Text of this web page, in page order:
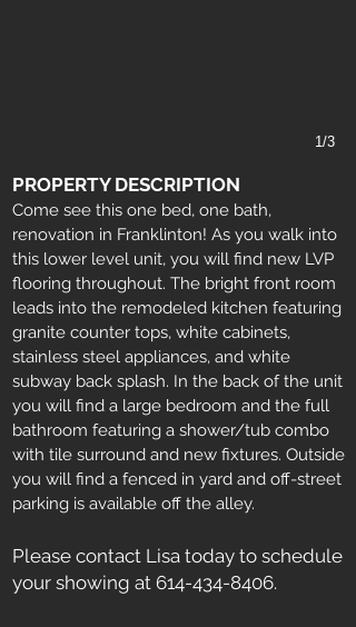
1/3
PROPERTY DESCRIPTION
Come see this one bed, one bath,
renovation in Franklinton! As you walk into
this lower level unit, you will find new LVP
flooring throughout. The bright front room
leads into the remodeled kitchen featuring
granite counter tops, white cabinets,
stainless steel appliances, and white
subway back splash. In the back of the unit
you will find a large bedroom and the full
bathroom featuring a shower/tub combo
with tile surround and new fixtures. Outside
you will find a fenced in yard and off-street
parking is available off the alley.
Please contact Lisa today to schedule
your showing at 614-434-8406.